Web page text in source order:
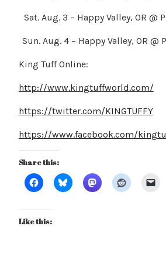
Sat. Aug. 3 – Happy Valley, OR @
Sun. Aug. 4 – Happy Valley, OR
King Tuff Online:
http://www.kingtuffworld.com/
https://twitter.com/KINGTUFFY
https://www.facebook.com/
Share this:
Like this: